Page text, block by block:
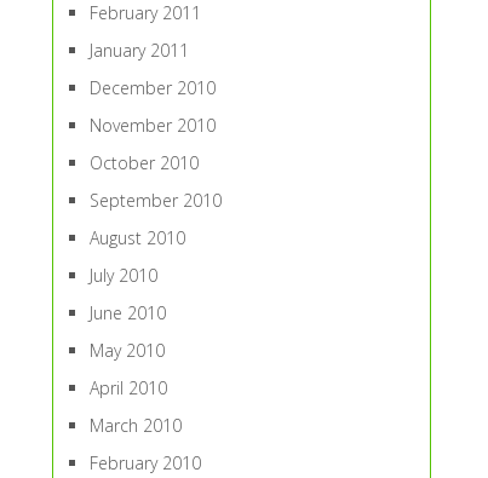
February 2011
January 2011
December 2010
November 2010
October 2010
September 2010
August 2010
July 2010
June 2010
May 2010
April 2010
March 2010
February 2010